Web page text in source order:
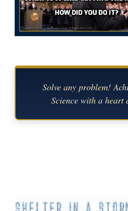
Solve any problem!
Science with a